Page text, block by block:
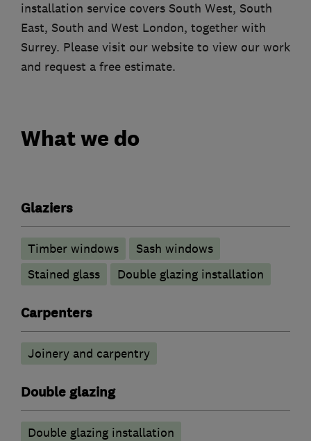
installation service covers South West, South
East, South and West London, together with
Surrey. Please visit our website to view our work
and request a free estimate.
What we do
Glaziers
Timber windows
Sash windows
Stained glass
Double glazing installation
Carpenters
Joinery and carpentry
Double glazing
Double glazing installation